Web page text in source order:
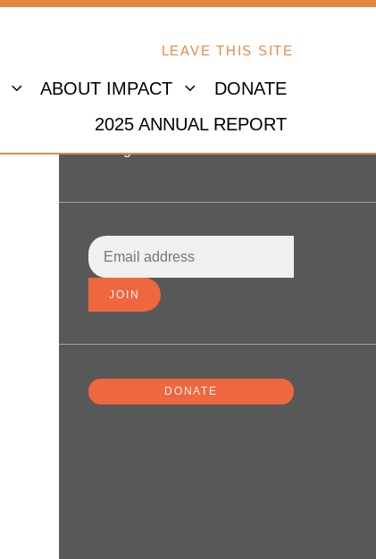
LEAVE THIS SITE
ABOUT IMPACT
DONATE
2025 ANNUAL REPORT
DONATE